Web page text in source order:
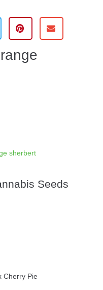
sherbert
Seeds
Cherry Pie